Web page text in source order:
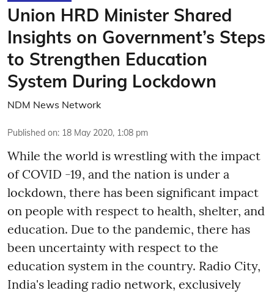
Union HRD Minister Shared
Insights on Government’s Steps
to Strengthen Education
System During Lockdown
NDM News Network
Published on: 18 May 2020, 1:08 pm
While the world is wrestling with the impact
of COVID -19, and the nation is under a
lockdown, there has been significant impact
on people with respect to health, shelter, and
education. Due to the pandemic, there has
been uncertainty with respect to the
education system in the country. Radio City,
India's leading radio network, exclusively